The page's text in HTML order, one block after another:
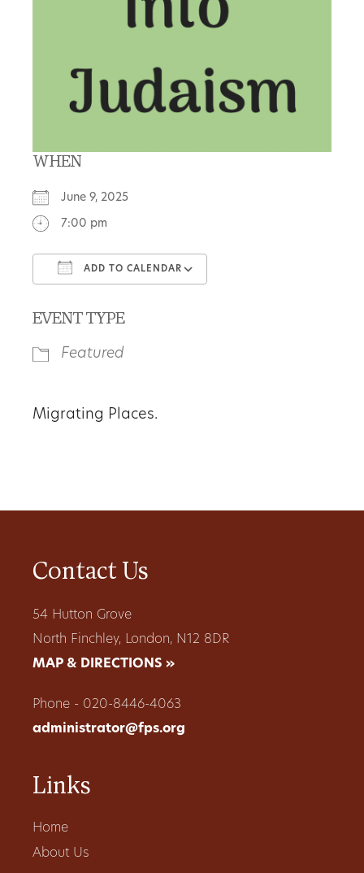
WHEN
June 9, 2025
7:00 pm
ADD TO CALENDAR
EVENT TYPE
Featured
Migrating Places.
Contact Us
54 Hutton Grove
North Finchley, London, N12 8DR
MAP & DIRECTIONS »
Phone - 020-8446-4063
administrator@fps.org
Links
Home
About Us